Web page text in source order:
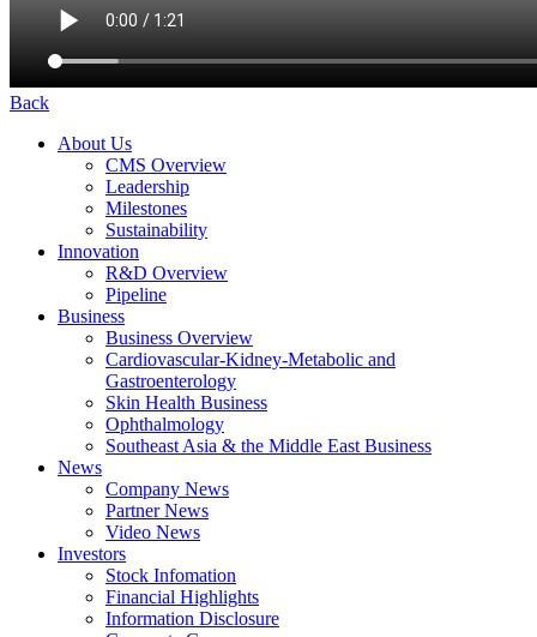
Back
About Us
CMS Overview
Leadership
Milestones
Sustainability
Innovation
R&D Overview
Pipeline
Business
Business Overview
Cardiovascular-Kidney-Metabolic and
Gastroenterology
Skin Health Business
Ophthalmology
Southeast Asia & the Middle East Business
News
Company News
Partner News
Video News
Investors
Stock Infomation
Financial Highlights
Information Disclosure